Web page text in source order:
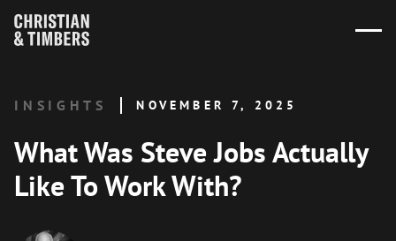
INSIGHTS NOVEMBER 7, 2025
What Was Steve Jobs Actually
Like To Work With?